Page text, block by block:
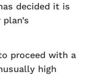
decided it is
proceed with a
high